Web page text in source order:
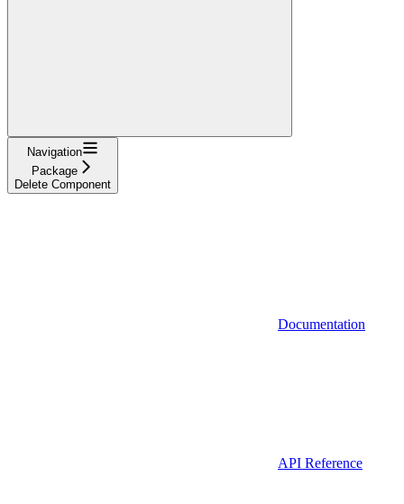
Navigation
Package
Delete Component
Documentation
API Reference